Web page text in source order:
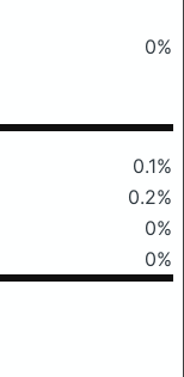
0%
0.1%
0.2%
0%
0%